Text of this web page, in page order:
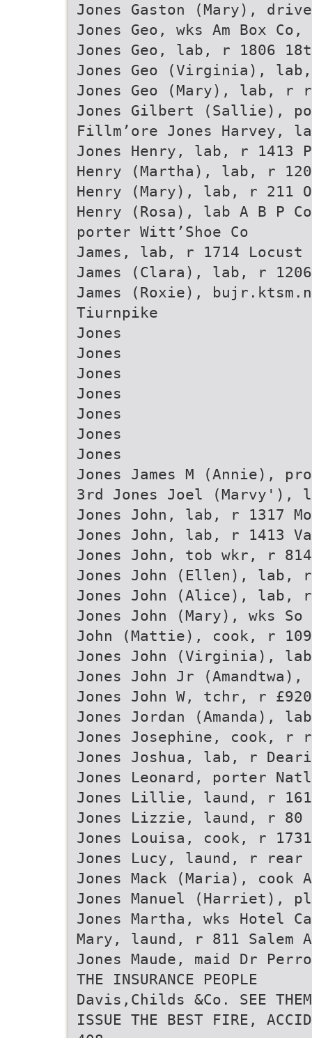
Jones Gaston (Mary),
Jones Geo, wks Am Box
Jones Geo, lab, r 1806
Jones Geo (Virginia),
Jones Geo (Mary), lab, r
Jones Gilbert (Sallie),
Fillm’ore Jones Harvey,
Jones Henry, lab, r 1413
Henry (Martha), lab, r
Henry (Mary), lab, r 211
Henry (Rosa), lab A B P
porter Witt’Shoe Co
James, lab, r 1714 Locust
James (Clara), lab, r
James (Roxie),
Tiurnpike
Jones
Jones
Jones
Jones
Jones
Jones
Jones
Jones James M (Annie),
3rd Jones Joel (Marvy'),
Jones John, lab, r 1317
Jones John, lab, r 1413
Jones John, tob wkr, r
Jones John (Ellen), lab,
Jones John (Alice), lab, r
Jones John (Mary), wks
John (Mattie), cook, r
Jones John (Virginia),
Jones John Jr
Jones John W, tchr, r
Jones Jordan (Amanda),
Jones Josephine, cook, r
Jones Joshua, lab, r
Jones Leonard, porter
Jones Lillie, laund, r
Jones Lizzie, laund, r 80
Jones Louisa, cook, r 1731
Jones Lucy, laund, r rear
Jones Mack (Maria),
Jones Manuel (Harriet),
Jones Martha, wks Hotel
Mary, laund, r 811 Salem
Jones Maude, maid Dr
THE INSURANCE PEOPLE
Davis,Childs &Co. SEE
ISSUE THE BEST FIRE,